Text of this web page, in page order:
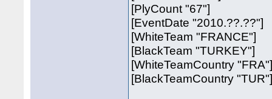
[PlyCount "67"]
[EventDate "2010.??.??"]
[WhiteTeam "FRANCE"]
[BlackTeam "TURKEY"]
[WhiteTeamCountry
[BlackTeamCountry